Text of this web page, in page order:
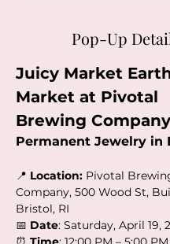
Pop-Up
Juicy Market
Market at Pivotal
Brewing Company
Permanent Jewelry in
📍 Location: Pivotal
Company, 500 Wood St,
Bristol, RI
📅 Date: Saturday, April 19,